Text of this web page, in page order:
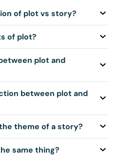
of plot vs story?
of plot?
plot and
between plot and
theme of a story?
same thing?